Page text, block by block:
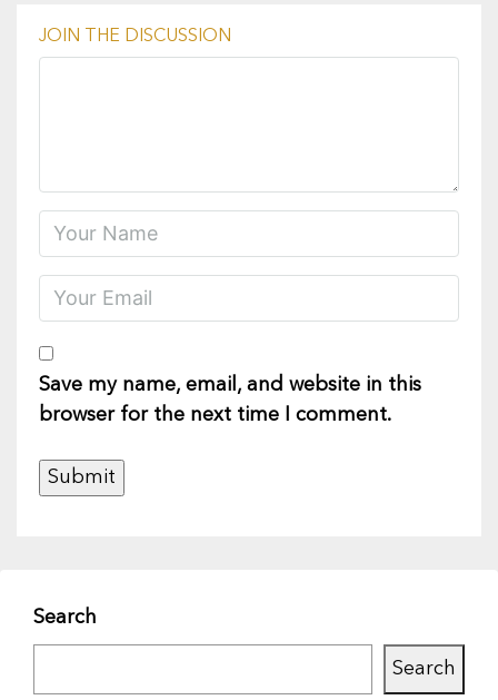
JOIN THE DISCUSSION
Save my name, email, and website in this
browser for the next time I comment.
Search
Search